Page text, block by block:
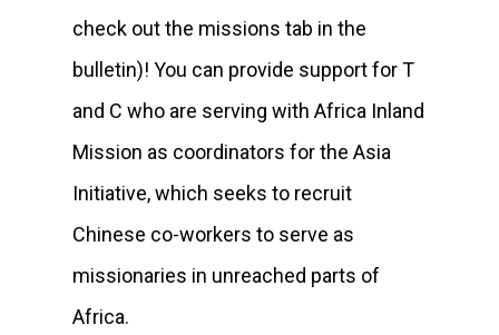
check out the missions tab in the
bulletin)! You can provide support for T
and C who are serving with Africa Inland
Mission as coordinators for the Asia
Initiative, which seeks to recruit
Chinese co-workers to serve as
missionaries in unreached parts of
Africa.